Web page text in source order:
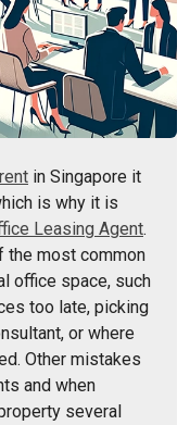
in Singapore it
is why it is
Leasing Agent.
the most common
office space, such
too late, picking
or where
Other mistakes
and when
several